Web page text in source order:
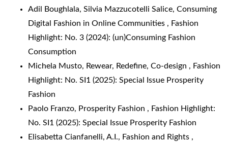
Adil Boughlala, Silvia Mazzucotelli Salice, Consuming
Digital Fashion in Online Communities , Fashion
Highlight: No. 3 (2024): (un)Consuming Fashion
Consumption
Michela Musto, Rewear, Redefine, Co-design , Fashion
Highlight: No. SI1 (2025): Special Issue Prosperity
Fashion
Paolo Franzo, Prosperity Fashion , Fashion Highlight:
No. SI1 (2025): Special Issue Prosperity Fashion
Elisabetta Cianfanelli, A.I., Fashion and Rights ,